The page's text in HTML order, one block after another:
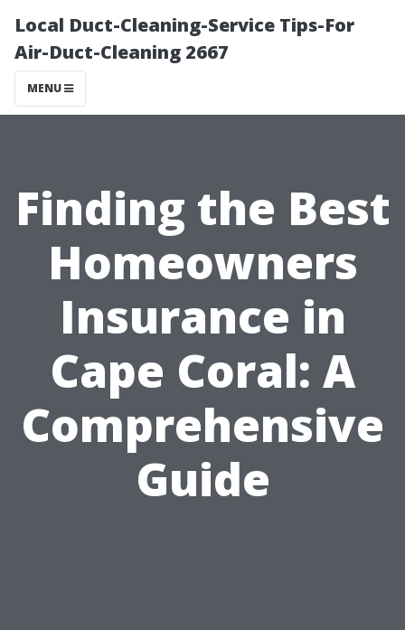
Local Duct-Cleaning-Service Tips-For
Air-Duct-Cleaning 2667
MENU
Finding the Best
Homeowners
Insurance in
Cape Coral: A
Comprehensive
Guide